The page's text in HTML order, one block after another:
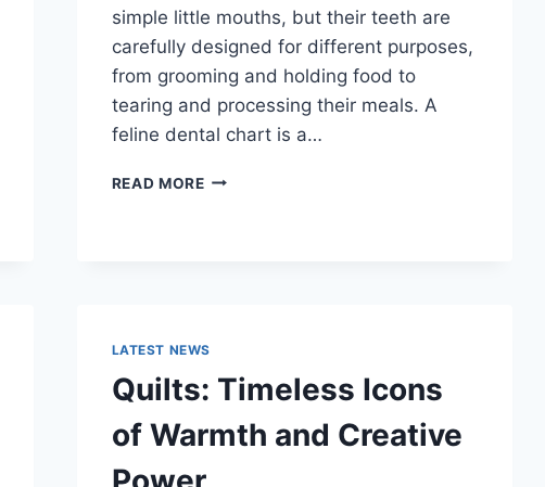
simple little mouths, but their teeth are
carefully designed for different purposes,
from grooming and holding food to
tearing and processing their meals. A
feline dental chart is a…
READ MOREFELINE
TEETH
ANATOMY,
NUMBERING,
AND
DENTAL
HEALTH
LATEST NEWS
Quilts: Timeless Icons
of Warmth and Creative